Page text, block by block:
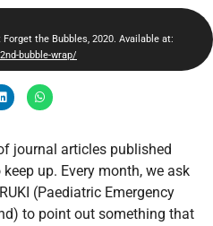
Forget the Bubbles, 2020. Available at:
bubble-wrap/
journal articles published
up. Every month, we ask
(Paediatric Emergency
to point out something that